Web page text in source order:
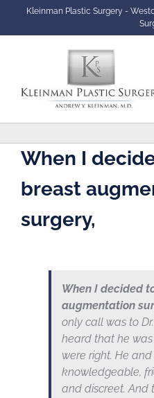
Kleinman Plastic Surgery -
When I
breast
surgery,
When I decided
augmentation
only call was to
heard that he was
were right. He
knowledgeable,
and discreet. And